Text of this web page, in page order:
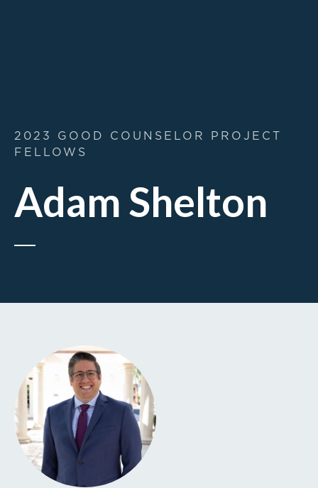
2023 GOOD COUNSELOR PROJECT
FELLOWS
Adam Shelton